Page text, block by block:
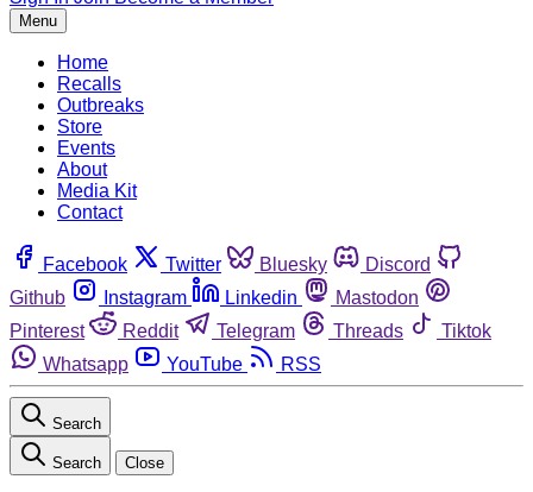
Menu
Home
Recalls
Outbreaks
Store
Events
About
Media Kit
Contact
Facebook Twitter Bluesky
Discord
Github
Instagram Linkedin
Mastodon
Pinterest
Reddit Telegram Threads
Tiktok
Whatsapp
YouTube RSS
Search
Search Close